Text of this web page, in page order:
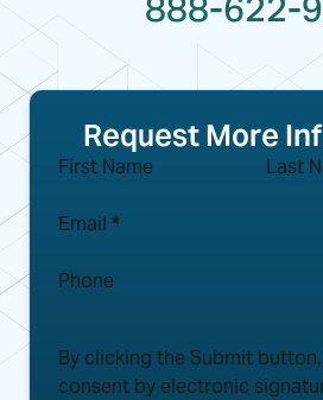
Request More
First Name Last
Email *
Phone
By clicking the Submit
consent by electronic